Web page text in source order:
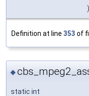
)
Definition at line 353 of
◆
static int